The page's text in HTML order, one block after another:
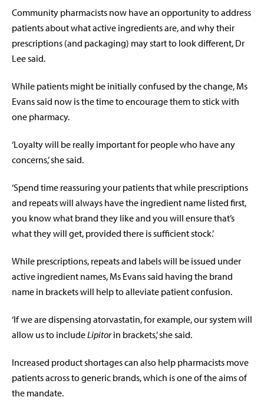
Community pharmacists now have an opportunity to address
patients about what active ingredients are, and why their
prescriptions (and packaging) may start to look different, Dr
Lee said.
While patients might be initially confused by the change, Ms
Evans said now is the time to encourage them to stick with
one pharmacy.
‘Loyalty will be really important for people who have any
concerns,’ she said.
‘Spend time reassuring your patients that while prescriptions
and repeats will always have the ingredient name listed first,
you know what brand they like and you will ensure that’s
what they will get, provided there is sufficient stock.’
While prescriptions, repeats and labels will be issued under
active ingredient names, Ms Evans said having the brand
name in brackets will help to alleviate patient confusion.
‘If we are dispensing atorvastatin, for example, our system will
allow us to includeLipitorin brackets,’ she said.
Increased product shortages can also help pharmacists move
patients across to generic brands, which is one of the aims of
the mandate.